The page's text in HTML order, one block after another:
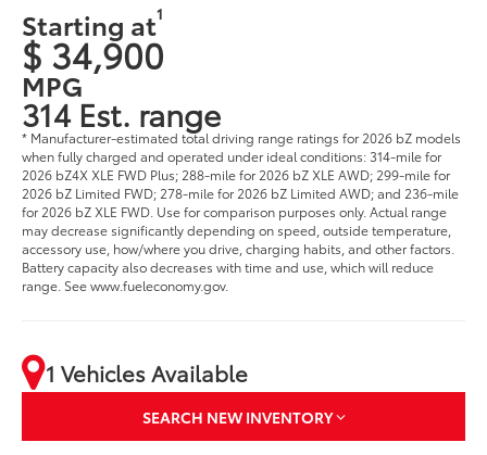
Starting at1
$ 34,900
MPG
314 Est. range
* Manufacturer-estimated total driving range ratings for 2026 bZ models
when fully charged and operated under ideal conditions: 314-mile for
2026 bZ4X XLE FWD Plus; 288-mile for 2026 bZ XLE AWD; 299-mile for
2026 bZ Limited FWD; 278-mile for 2026 bZ Limited AWD; and 236-mile
for 2026 bZ XLE FWD. Use for comparison purposes only. Actual range
may decrease significantly depending on speed, outside temperature,
accessory use, how/where you drive, charging habits, and other factors.
Battery capacity also decreases with time and use, which will reduce
range. See www.fueleconomy.gov.
1 Vehicles Available
SEARCH NEW INVENTORY